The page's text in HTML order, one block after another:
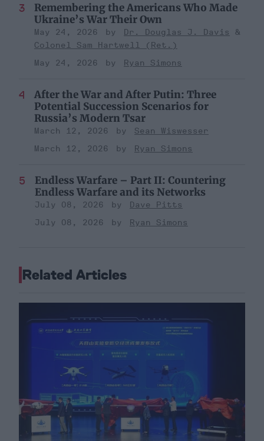
Remembering the Americans Who Made
Ukraine’s War Their Own
May 24, 2026
Dr. Douglas J. Davis
Colonel Sam Hartwell (Ret.)
May 24, 2026
Ryan Simons
After the War and After Putin: Three
Potential Succession Scenarios for
Russia’s Modern Tsar
March 12, 2026
Sean Wiswesser
March 12, 2026
Ryan Simons
Endless Warfare – Part II: Countering
Endless Warfare and its Networks
July 08, 2026
Dave Pitts
July 08, 2026
Ryan Simons
Related Articles